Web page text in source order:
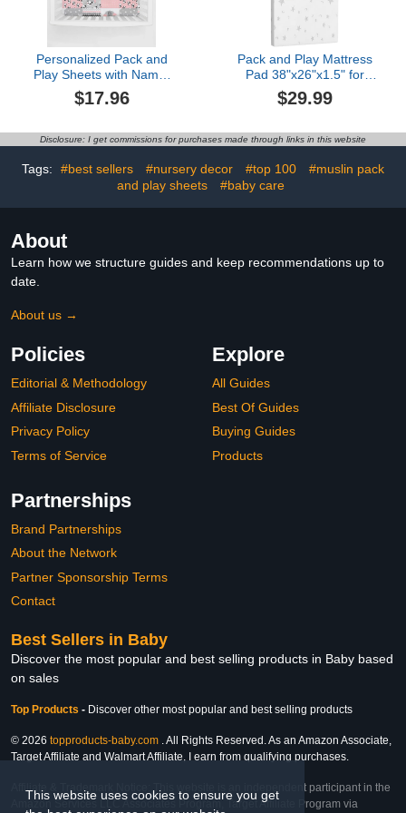
This website uses cookies to ensure you get
Personalized Pack and
Play Sheets with Name,
Custom Name Baby Mini
Crib Sheets for Baby
Fitted Sheet with Name,
Material (Cute Panda
$17.96
Pack and Play Mattress
Pad 38"x26"x1.5" for
Playpen and Playard,
Soft Breathable
Pack N Play Mattresses
$29.99
Disclosure: I get commissions for purchases made through links in this website
Tags: #best sellers #nursery decor #top 100
#muslin pack
and play sheets
#baby care
About
Learn how we structure guides and keep recommendations up to
date.
About us →
Policies
Editorial & Methodology
Affiliate Disclosure
Privacy Policy
Terms of Service
Explore
All Guides
Best Of Guides
Buying Guides
Products
Partnerships
Brand Partnerships
About the Network
Partner Sponsorship Terms
Contact
Best Sellers in Baby
Discover the most popular and best selling products in Baby based
on sales
Top Products - Discover other most popular and best selling products
© 2026 topproducts-baby.com . All Rights Reserved. As an Amazon Associate,
Target Affiliate and Walmart Affiliate, I earn from qualifying purchases.
Affiliate & Trademark Notice: This website is an independent participant in the
Amazon Services LLC Associates Program, Target Affiliate Program via